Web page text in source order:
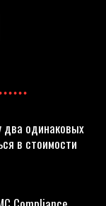
два одинаковых
в стоимости